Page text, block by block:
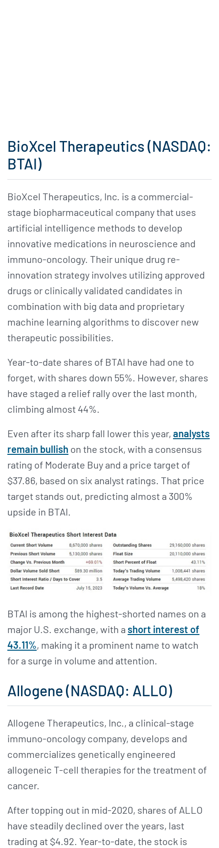
BioXcel Therapeutics (NASDAQ:
BTAI)
BioXcel Therapeutics, Inc. is a commercial-
stage biopharmaceutical company that uses
artificial intelligence methods to develop
innovative medications in neuroscience and
immuno-oncology. Their unique drug re-
innovation strategy involves utilizing approved
drugs or clinically validated candidates in
combination with big data and proprietary
machine learning algorithms to discover new
therapeutic possibilities.
Year-to-date shares of BTAI have had one to
forget, with shares down 55%. However, shares
have staged a relief rally over the last month,
climbing almost 44%.
Even after its sharp fall lower this year, analysts
remain bullish on the stock, with a consensus
rating of Moderate Buy and a price target of
$37.86, based on six analyst ratings. That price
target stands out, predicting almost a 300%
upside in BTAI.
BTAI is among the highest-shorted names on a
major U.S. exchange, with a short interest of
43.11%, making it a prominent name to watch
for a surge in volume and attention.
Allogene (NASDAQ: ALLO)
Allogene Therapeutics, Inc., a clinical-stage
immuno-oncology company, develops and
commercializes genetically engineered
allogeneic T-cell therapies for the treatment of
cancer.
After topping out in mid-2020, shares of ALLO
have steadily declined over the years, last
trading at $4.92. Year-to-date, the stock is